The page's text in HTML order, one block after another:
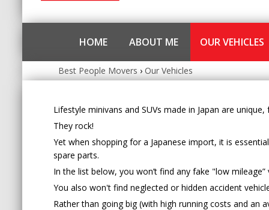
HOME ABOUT ME OUR VEHICLES
Best People Movers › Our Vehicles
Lifestyle minivans and SUVs made in Japan are
They rock!
Yet when shopping for a Japanese import, it is
spare parts.
In the list below, you won’t find any fake "low
You also won't find neglected or hidden accident
Rather than going big (with high running costs and